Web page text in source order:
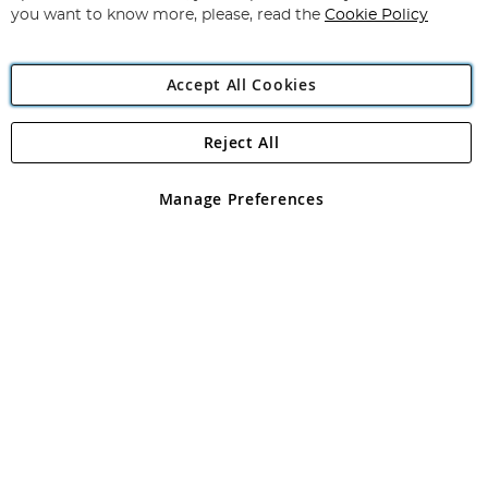
Angling Direct Plc
Angling Direct plc, 2D Wendover Road, Rackheath Industrial
registered in England and Wales No 05151321. VAT No GB 152140945
you want to know more, please, read the Cookie Policy
Accept All Cookies
Manage Preferences
Reject All